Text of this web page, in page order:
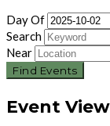
Day Of
Search
Near
Event